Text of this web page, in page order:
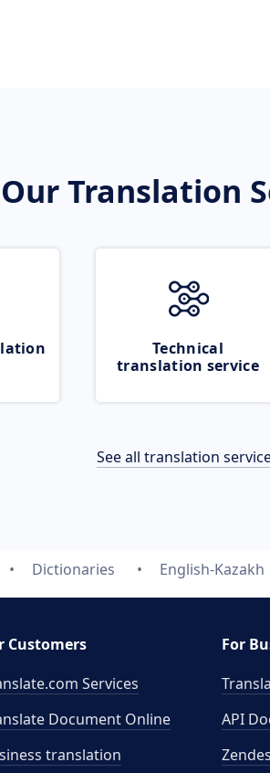
Our Translation
Technical
translation service
See all translation
Dictionaries English-Kazakh
Customers
Services
Document Online
translation
For
API